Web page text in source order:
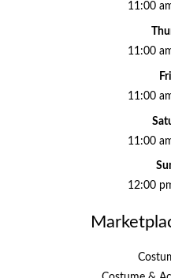
11:00
11:00
11:00
11:00
12:00